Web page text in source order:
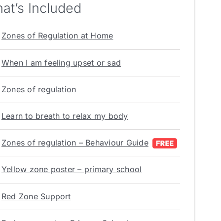
Included
Zones of Regulation at Home
When I am feeling upset or sad
Zones of regulation
Learn to breath to relax my body
Zones of regulation – Behaviour Guide
Yellow zone poster – primary school
Red Zone Support